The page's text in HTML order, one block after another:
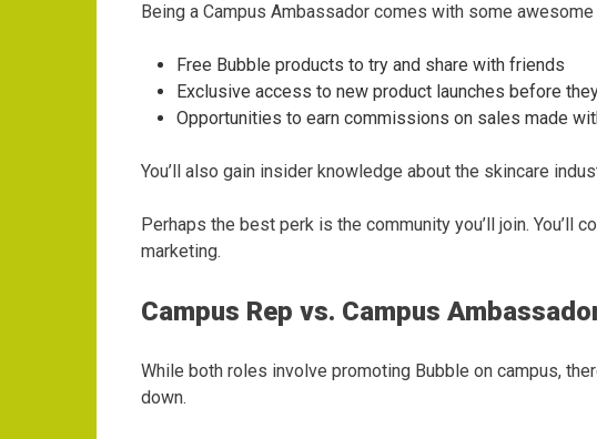
Being a Campus Ambassador comes with some
Free Bubble products to try and share with friends
Exclusive access to new product launches before
Opportunities to earn commissions on sales made
You’ll also gain insider knowledge about the skincare
Perhaps the best perk is the community you’ll join.
marketing.
Campus Rep vs. Campus
While both roles involve promoting Bubble on campus,
down.